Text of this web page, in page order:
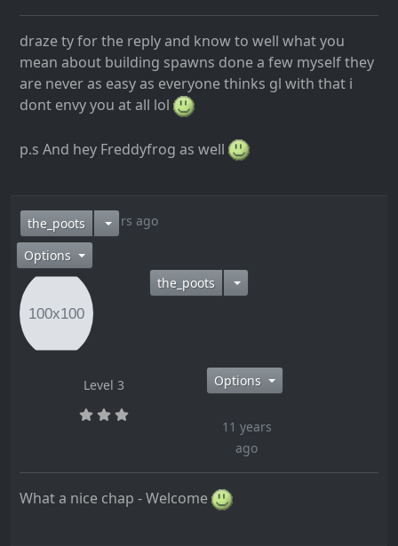
draze ty for the reply and know to well what you
mean about building spawns done a few myself they
are never as easy as everyone thinks gl with that i
dont envy you at all lol
p.s And hey Freddyfrog as well
the_poots11 years ago
Options
the_poots
Level 3 Options
11 years
ago
What a nice chap - Welcome